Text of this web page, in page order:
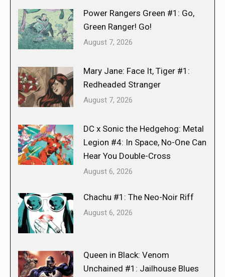
Power Rangers Green #1: Go,
Green Ranger! Go!
August 7, 2026
Mary Jane: Face It, Tiger #1:
Redheaded Stranger
August 7, 2026
DC x Sonic the Hedgehog: Metal
Legion #4: In Space, No-One Can
Hear You Double-Cross
August 6, 2026
Chachu #1: The Neo-Noir Riff
August 6, 2026
Queen in Black: Venom
Unchained #1: Jailhouse Blues